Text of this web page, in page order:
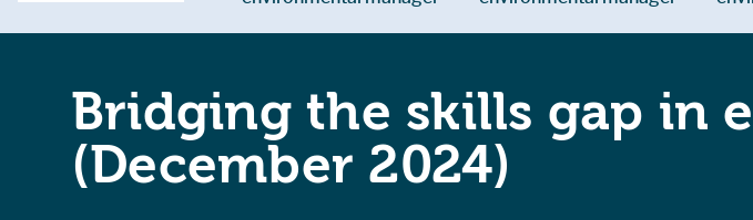
Bridging the skills gap in
(December 2024)